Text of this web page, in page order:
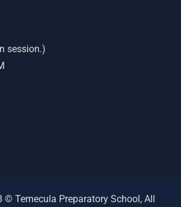
session.)
© Temecula Preparatory School, All